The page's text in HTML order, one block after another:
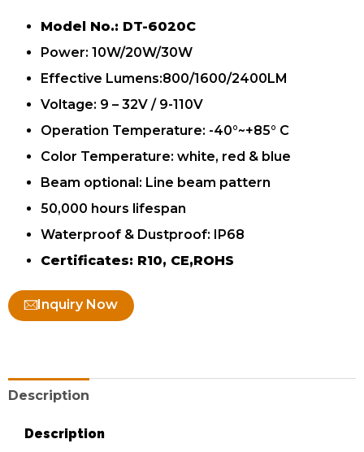
Model No.: DT-6020C
Power: 10W/20W/30W
Effective Lumens:800/1600/2400LM
Voltage: 9 – 32V / 9-110V
Operation Temperature: -40°~+85° C
Color Temperature: white, red & blue
Beam optional: Line beam pattern
50,000 hours lifespan
Waterproof & Dustproof: IP68
Certificates: R10, CE,ROHS
Inquiry Now
Description
Description